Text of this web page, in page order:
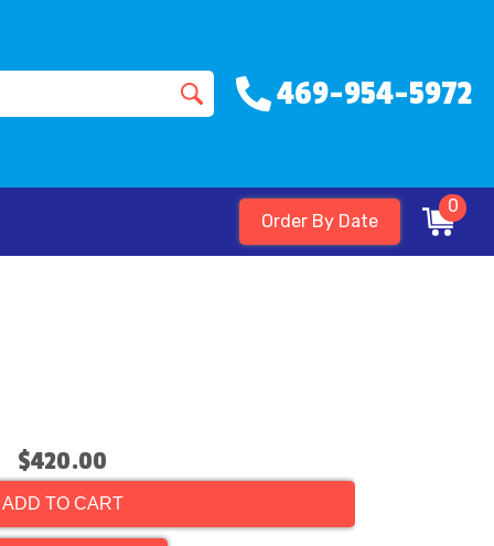
469-954-5972
Order By Date
0
$420.00
ADD TO CART